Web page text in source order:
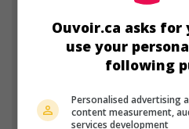
PT
1
Ouvoir.ca asks
use your
following
Personalised advertising
content measurement,
services development